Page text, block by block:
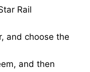
Rail
and choose the
and then